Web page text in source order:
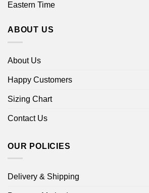
Eastern Time
ABOUT US
About Us
Happy Customers
Sizing Chart
Contact Us
OUR POLICIES
Delivery & Shipping